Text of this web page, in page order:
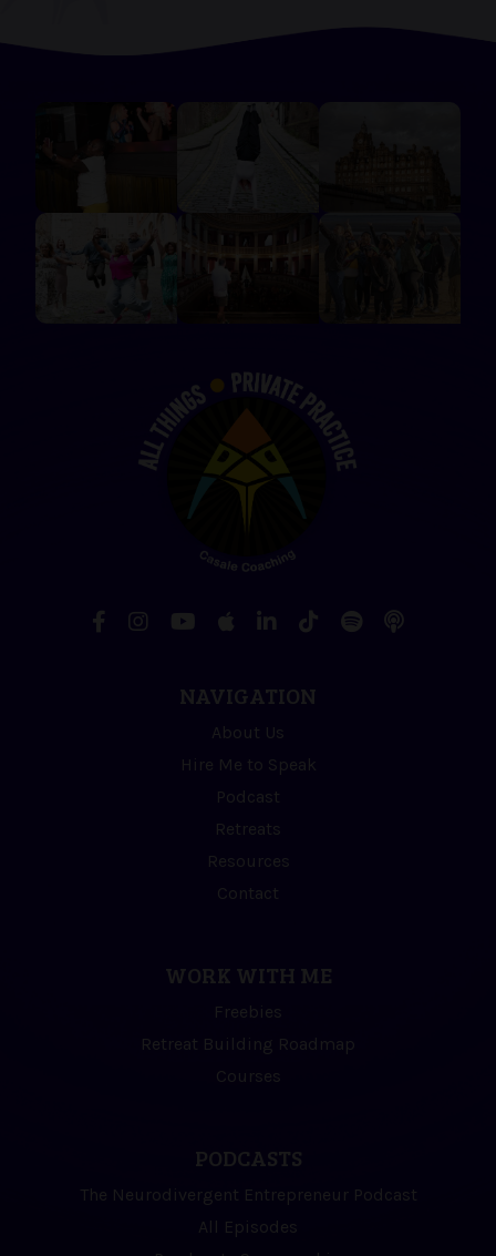
NAVIGATION
About Us
Hire Me to Speak
Podcast
Retreats
Resources
Contact
WORK WITH ME
Freebies
Retreat Building Roadmap
Courses
PODCASTS
The Neurodivergent Entrepreneur Podcast
All Episodes